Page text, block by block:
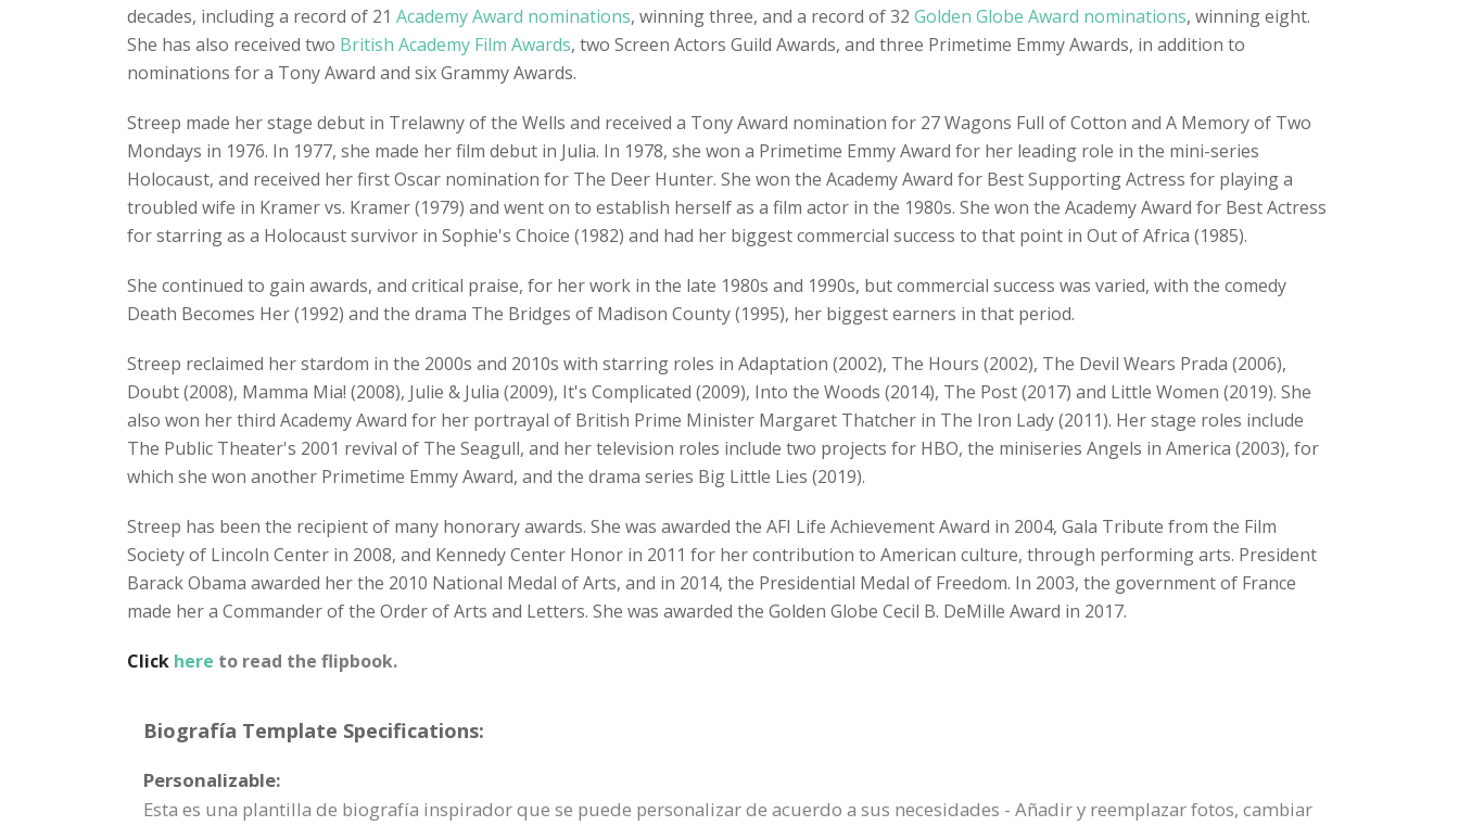
decades, including a record of 21 Academy Award nominations, winning three, and a record of 32 Golden Globe Award nominations, winning eight.
She has also received two British Academy Film Awards, two Screen Actors Guild Awards, and three Primetime Emmy Awards, in addition to
nominations for a Tony Award and six Grammy Awards.
Streep made her stage debut in Trelawny of the Wells and received a Tony Award nomination for 27 Wagons Full of Cotton and A Memory of Two
Mondays in 1976. In 1977, she made her film debut in Julia. In 1978, she won a Primetime Emmy Award for her leading role in the mini-series
Holocaust, and received her first Oscar nomination for The Deer Hunter. She won the Academy Award for Best Supporting Actress for playing a
troubled wife in Kramer vs. Kramer (1979) and went on to establish herself as a film actor in the 1980s. She won the Academy Award for Best Actress
for starring as a Holocaust survivor in Sophie's Choice (1982) and had her biggest commercial success to that point in Out of Africa (1985).
She continued to gain awards, and critical praise, for her work in the late 1980s and 1990s, but commercial success was varied, with the comedy
Death Becomes Her (1992) and the drama The Bridges of Madison County (1995), her biggest earners in that period.
Streep reclaimed her stardom in the 2000s and 2010s with starring roles in Adaptation (2002), The Hours (2002), The Devil Wears Prada (2006),
Doubt (2008), Mamma Mia! (2008), Julie & Julia (2009), It's Complicated (2009), Into the Woods (2014), The Post (2017) and Little Women (2019). She
also won her third Academy Award for her portrayal of British Prime Minister Margaret Thatcher in The Iron Lady (2011). Her stage roles include
The Public Theater's 2001 revival of The Seagull, and her television roles include two projects for HBO, the miniseries Angels in America (2003), for
which she won another Primetime Emmy Award, and the drama series Big Little Lies (2019).
Streep has been the recipient of many honorary awards. She was awarded the AFI Life Achievement Award in 2004, Gala Tribute from the Film
Society of Lincoln Center in 2008, and Kennedy Center Honor in 2011 for her contribution to American culture, through performing arts. President
Barack Obama awarded her the 2010 National Medal of Arts, and in 2014, the Presidential Medal of Freedom. In 2003, the government of France
made her a Commander of the Order of Arts and Letters. She was awarded the Golden Globe Cecil B. DeMille Award in 2017.
Click here to read the flipbook.
Biografía Template Specifications:
Personalizable:
Esta es una plantilla de biografía inspirador que se puede personalizar de acuerdo a sus necesidades - Añadir y reemplazar fotos, cambiar